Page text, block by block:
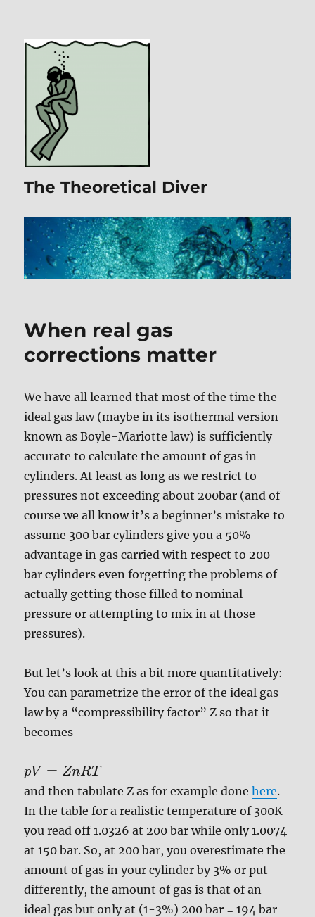
The Theoretical Diver
When real gas
corrections matter
We have all learned that most of the time the
ideal gas law (maybe in its isothermal version
known as Boyle-Mariotte law) is sufficiently
accurate to calculate the amount of gas in
cylinders. At least as long as we restrict to
pressures not exceeding about 200bar (and of
course we all know it’s a beginner’s mistake to
assume 300 bar cylinders give you a 50%
advantage in gas carried with respect to 200
bar cylinders even forgetting the problems of
actually getting those filled to nominal
pressure or attempting to mix in at those
pressures).
But let’s look at this a bit more quantitatively:
You can parametrize the error of the ideal gas
law by a “compressibility factor” Z so that it
becomes
pV = ZnRT
and then tabulate Z as for example donehere.
In the table for a realistic temperature of 300K
you read off 1.0326 at 200 bar while only 1.0074
at 150 bar. So, at 200 bar, you overestimate the
amount of gas in your cylinder by 3% or put
differently, the amount of gas is that of an
ideal gas but only at (1-3%) 200 bar = 194 bar